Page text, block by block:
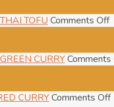
SAUCE
FRIED
RICE
TOFU Comments Offon
CURRYComments
CURRYComments Offon